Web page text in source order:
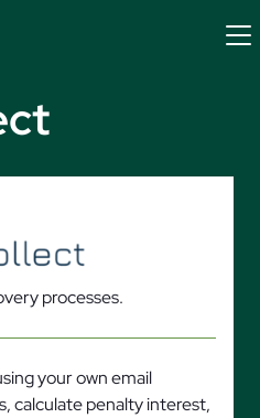
processes.
your own email
calculate penalty interest,